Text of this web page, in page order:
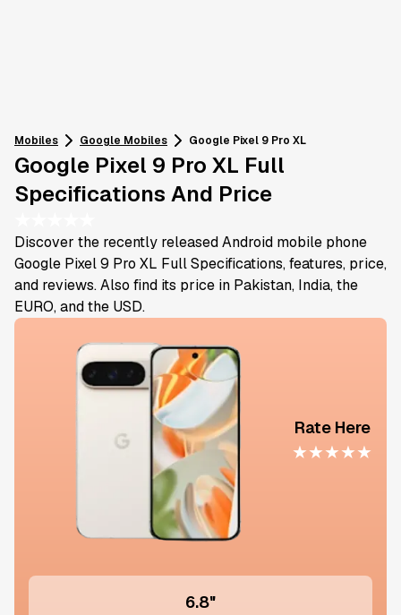
Mobiles Google Mobiles Google Pixel 9 Pro XL
Google Pixel 9 Pro XL Full
Specifications And Price
Discover the recently released Android mobile phone
Google Pixel 9 Pro XL Full Specifications, features, price,
and reviews. Also find its price in Pakistan, India, the
EURO, and the USD.
Rate Here
★★★★★
6.8"